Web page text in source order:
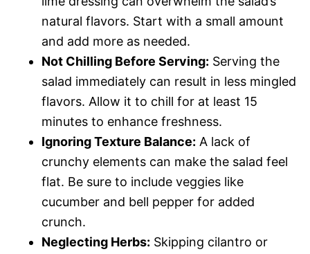
natural flavors. Start with a small amount
and add more as needed.
Not Chilling Before Serving: Serving the
salad immediately can result in less mingled
flavors. Allow it to chill for at least 15
minutes to enhance freshness.
Ignoring Texture Balance: A lack of
crunchy elements can make the salad feel
flat. Be sure to include veggies like
cucumber and bell pepper for added
crunch.
Neglecting Herbs: Skipping cilantro or